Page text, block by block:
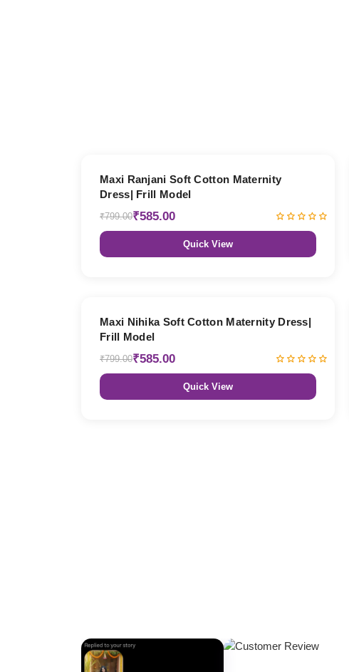
Maxi Ranjani Soft Cotton Maternity
Dress| Frill Model
₹799.00₹585.00
Quick View
Maxi Nihika Soft Cotton Maternity Dress|
Frill Model
₹799.00₹585.00
Quick View